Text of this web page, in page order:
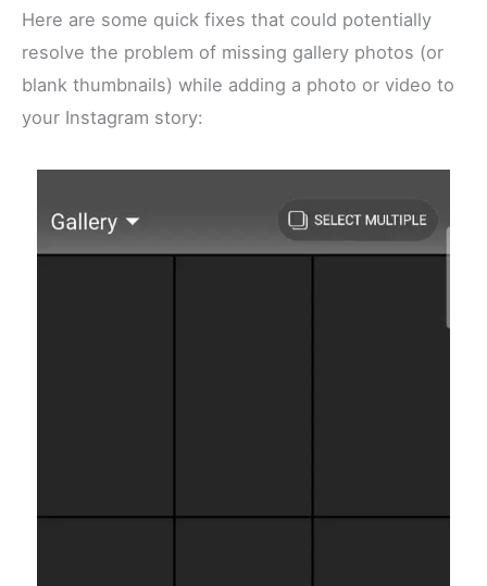
Here are some quick fixes that could potentially
resolve the problem of missing gallery photos (or
blank thumbnails) while adding a photo or video to
your Instagram story: